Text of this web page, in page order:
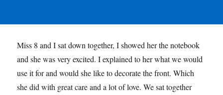
Miss 8 and I sat down together, I showed her the notebook
and she was very excited. I explained to her what we would
use it for and would she like to decorate the front. Which
she did with great care and a lot of love. We sat together